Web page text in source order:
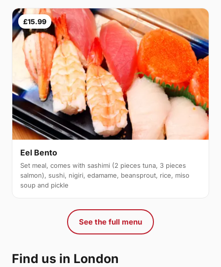
£15.99
Eel Bento
Set meal, comes with sashimi (2 pieces tuna, 3 pieces
salmon), sushi, nigiri, edamame, beansprout, rice, miso
soup and pickle
See the full menu
Find us in London